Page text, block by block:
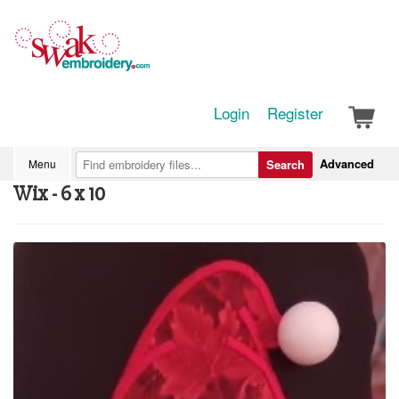
Login Register
Menu Advanced
Search
Wix - 6 x 10